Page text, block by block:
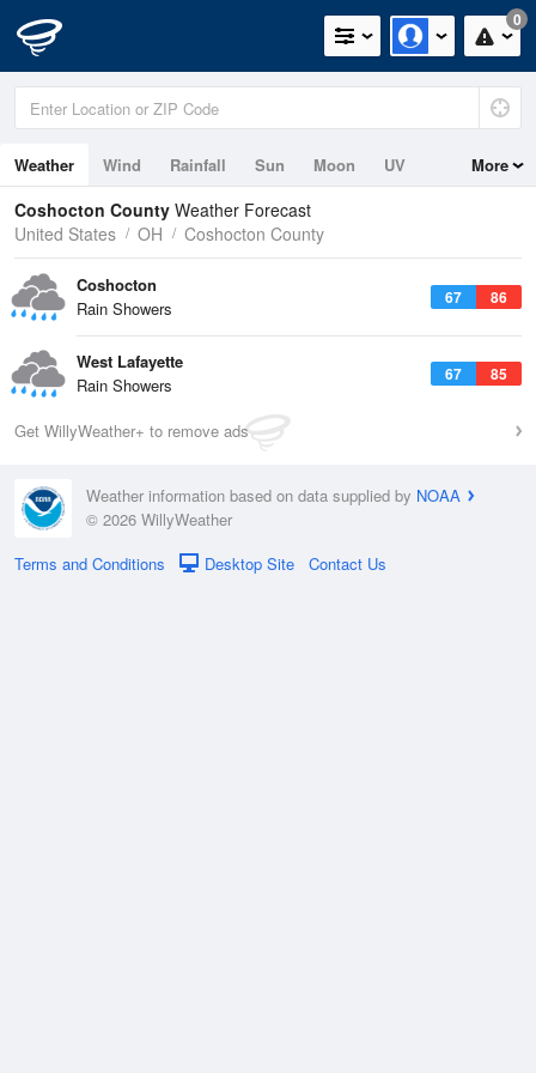
0
Weather Wind Rainfall Sun Moon UV More
Coshocton County Weather Forecast
United States
OH Coshocton County
67 86
Coshocton
Rain Showers
67 85
West Lafayette
Rain Showers
Get WillyWeather+ to remove ads
Weather information based on data supplied by NOAA
© 2026 WillyWeather
Terms and Conditions
Desktop Site Contact Us